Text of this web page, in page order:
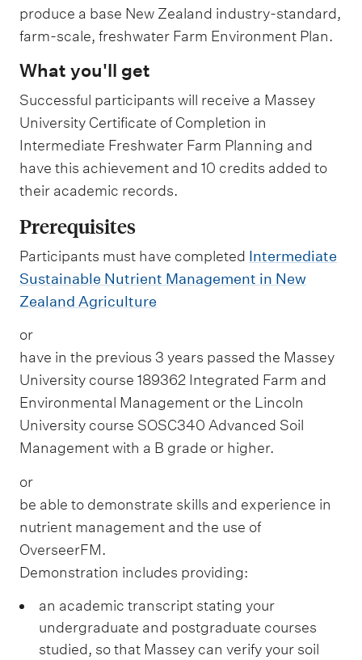
produce a base New Zealand industry-standard,
farm-scale, freshwater Farm Environment Plan.
What you'll get
Successful participants will receive a Massey
University Certificate of Completion in
Intermediate Freshwater Farm Planning and
have this achievement and 10 credits added to
their academic records.
Prerequisites
Participants must have completed Intermediate
Sustainable Nutrient Management in New
Zealand Agriculture
or
have in the previous 3 years passed the Massey
University course 189362 Integrated Farm and
Environmental Management or the Lincoln
University course SOSC340 Advanced Soil
Management with a B grade or higher.
or
be able to demonstrate skills and experience in
nutrient management and the use of
OverseerFM.
Demonstration includes providing:
an academic transcript stating your
undergraduate and postgraduate courses
studied, so that Massey can verify your soil